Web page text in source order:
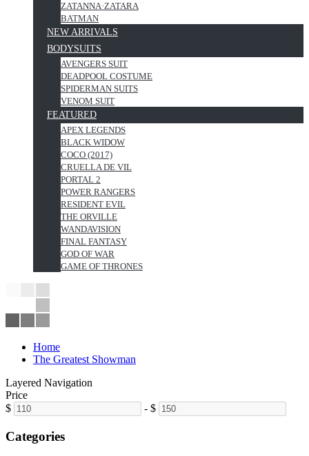
ZATANNA·ZATARA
BATMAN
NEW ARRIVALS
BODYSUITS
AVENGERS SUIT
DEADPOOL COSTUME
SPIDERMAN SUITS
VENOM SUIT
FEATURED
APEX LEGENDS
BLACK WIDOW
COCO (2017)
CRUELLA DE VIL
PORTAL 2
POWER RANGERS
RESIDENT EVIL
THE ORVILLE
WANDAVISION
FINAL FANTASY
GOD OF WAR
GAME OF THRONES
Home
The Greatest Showman
Layered Navigation
Price
$
- $
Categories